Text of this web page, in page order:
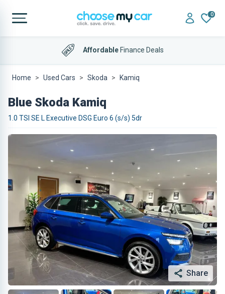
0
AffordableFinance Deals
Home Used Cars Skoda Kamiq
Blue Skoda Kamiq
1.0 TSI SE L Executive DSG Euro 6 (s/s) 5dr
Share